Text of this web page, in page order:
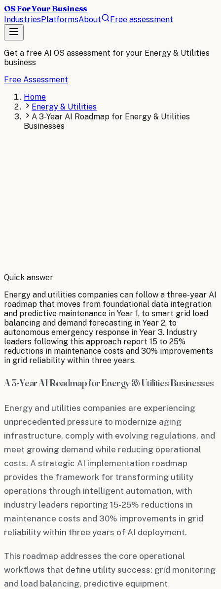
OS For Your Business
IndustriesPlatformsAbout Free assessment
Get a free AI OS assessment for your Energy & Utilities
business
Free Assessment
Home
Energy & Utilities
A 3-Year AI Roadmap for Energy & Utilities
Businesses
By Robert Brooks
Quick answer
Energy and utilities companies can follow a three-year AI
roadmap that moves from foundational data integration
and predictive maintenance in Year 1, to smart grid load
balancing and demand forecasting in Year 2, to
autonomous emergency response in Year 3. Industry
leaders following this approach report 15 to 25%
reductions in maintenance costs and 30% improvements
in grid reliability within three years.
A 3-Year AI Roadmap for Energy & Utilities Businesses
Energy and utilities companies are experiencing
unprecedented pressure to modernize aging
infrastructure, comply with evolving regulations, and
meet growing demand while reducing operational
costs. A strategic AI implementation roadmap
provides the framework for transforming utility
operations through intelligent automation, with
industry leaders reporting 15-25% reductions in
maintenance costs and 30% improvements in grid
reliability within three years of AI deployment.
This roadmap addresses the core operational
workflows that define utility success: grid monitoring
and load balancing, predictive equipment